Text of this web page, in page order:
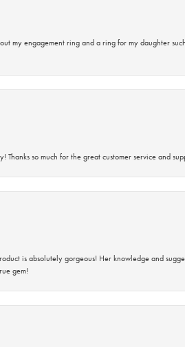
my engagement ring and a ring for my daughter
so much for the great customer service and
is absolutely gorgeous! Her knowledge and
gem!